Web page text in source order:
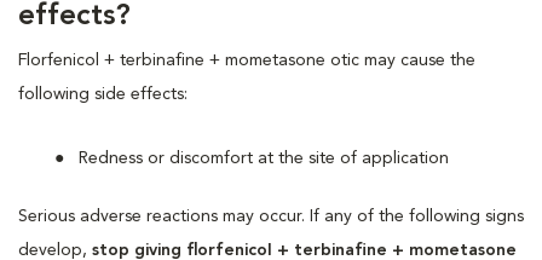
effects?
Florfenicol + terbinafine + mometasone otic may cause the
following side effects:
Redness or discomfort at the site of application
Serious adverse reactions may occur. If any of the following signs
develop, stop giving florfenicol + terbinafine + mometasone